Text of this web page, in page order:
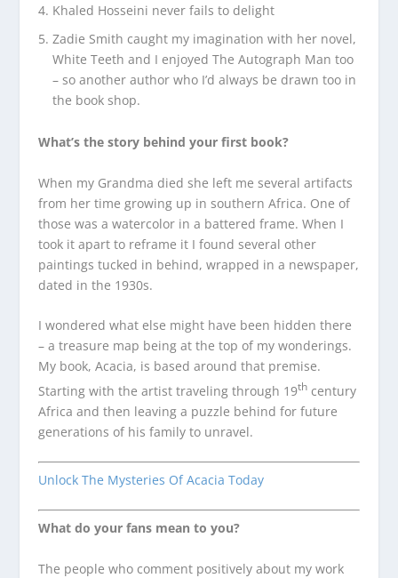
Khaled Hosseini never fails to delight
Zadie Smith caught my imagination with her novel,
White Teeth and I enjoyed The Autograph Man too
– so another author who I’d always be drawn too in
the book shop.
What’s the story behind your first book?
When my Grandma died she left me several artifacts
from her time growing up in southern Africa. One of
those was a watercolor in a battered frame. When I
took it apart to reframe it I found several other
paintings tucked in behind, wrapped in a newspaper,
dated in the 1930s.
I wondered what else might have been hidden there
– a treasure map being at the top of my wonderings.
My book, Acacia, is based around that premise.
Starting with the artist traveling through 19thcentury
Africa and then leaving a puzzle behind for future
generations of his family to unravel.
Unlock The Mysteries Of Acacia Today
What do your fans mean to you?
The people who comment positively about my work